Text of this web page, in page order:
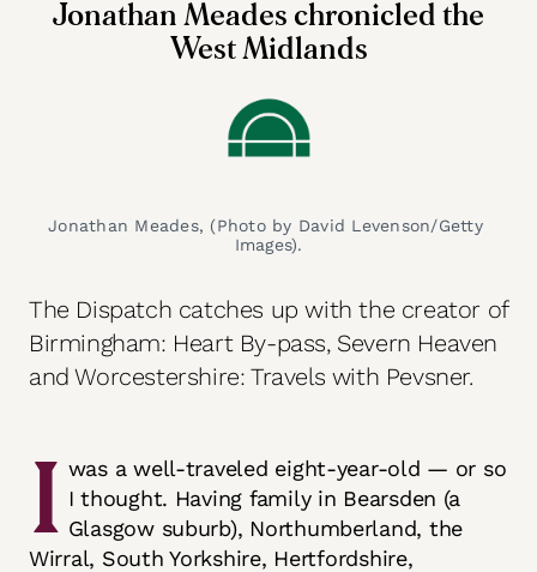
Jonathan Meades chronicled the
West Midlands
Jonathan Meades, (Photo by David Levenson/Getty
Images).
The Dispatch catches up with the creator of
Birmingham: Heart By-pass, Severn Heaven
and Worcestershire: Travels with Pevsner.
I was a well-traveled eight-year-old — or so
I thought. Having family in Bearsden (a
Glasgow suburb), Northumberland, the
Wirral, South Yorkshire, Hertfordshire,